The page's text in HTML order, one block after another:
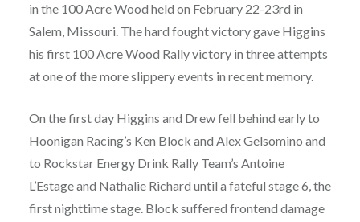
in the 100 Acre Wood held on February 22-23rd in
Salem, Missouri. The hard fought victory gave Higgins
his first 100 Acre Wood Rally victory in three attempts
at one of the more slippery events in recent memory.
On the first day Higgins and Drew fell behind early to
Hoonigan Racing’s Ken Block and Alex Gelsomino and
to Rockstar Energy Drink Rally Team’s Antoine
L’Estage and Nathalie Richard until a fateful stage 6, the
first nighttime stage. Block suffered frontend damage